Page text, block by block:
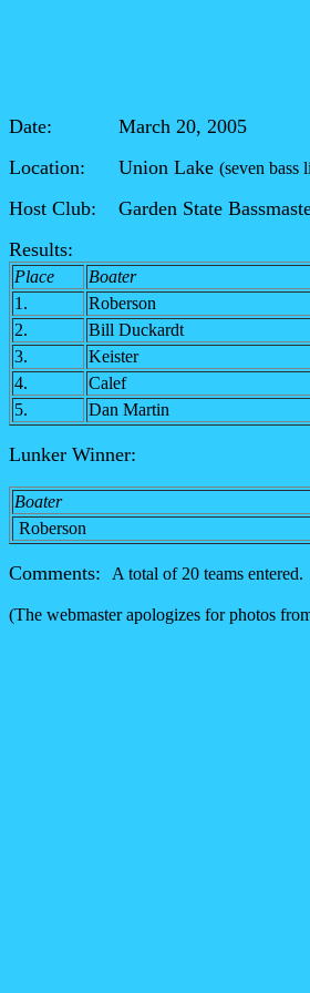
Date: March 20, 2005
Location: Union Lake (seven bass
Host Club: Garden State
Results:
Place Boater
1.
Roberson
2.
Bill Duckardt
3.
Keister
4.
Calef
5.
Dan Martin
Lunker Winner:
Boater
Roberson
Comments: A total of 20 teams entered.
(The webmaster apologizes for photos